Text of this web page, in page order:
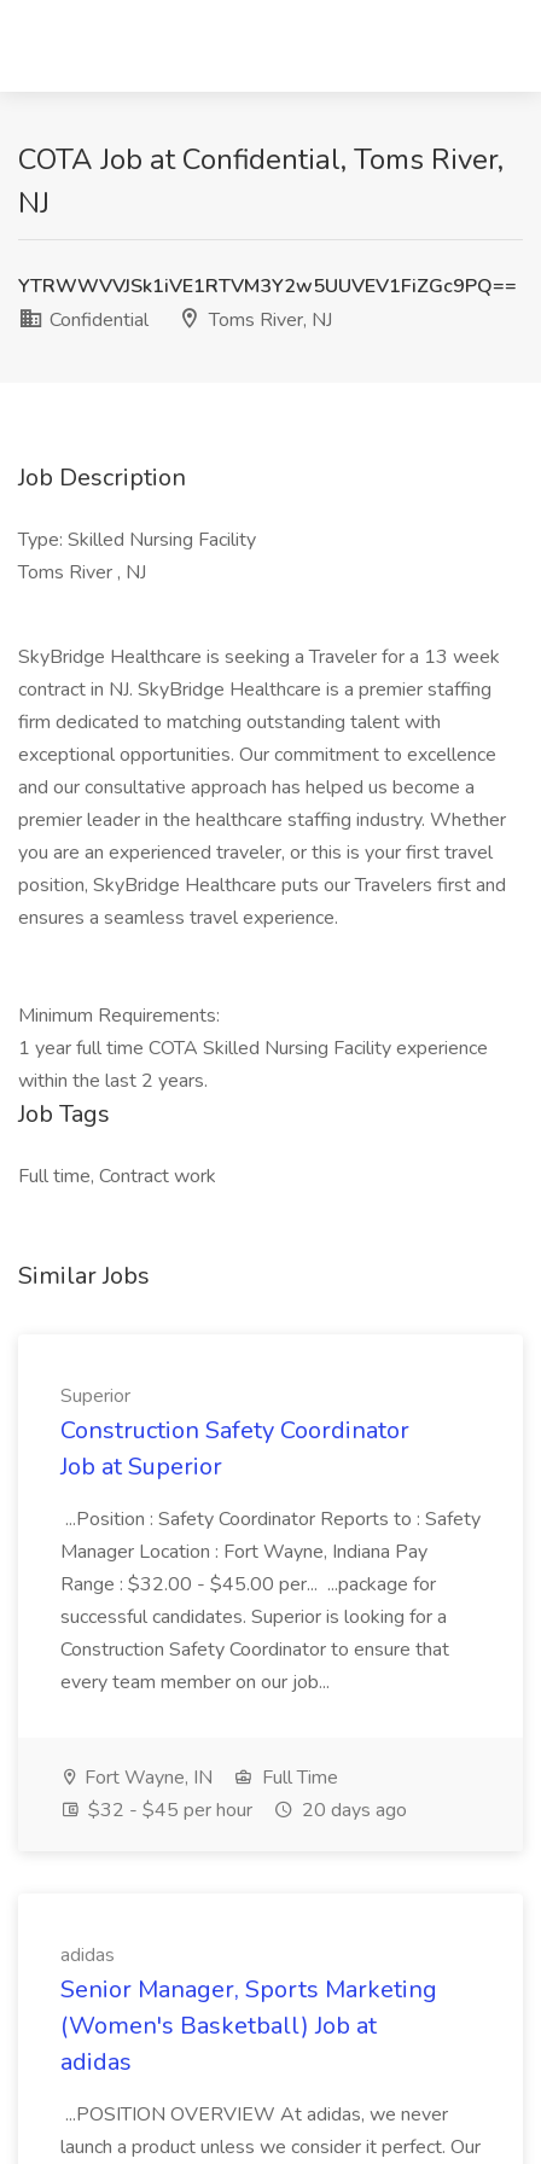
COTA Job at Confidential, Toms River,
NJ
YTRWWVVJSk1iVE1RTVM3Y2w5UUVEV1FiZGc9PQ==
Confidential
Toms River, NJ
Job Description
Type: Skilled Nursing Facility
Toms River , NJ
SkyBridge Healthcare is seeking a Traveler for a 13 week
contract in NJ. SkyBridge Healthcare is a premier staffing
firm dedicated to matching outstanding talent with
exceptional opportunities. Our commitment to excellence
and our consultative approach has helped us become a
premier leader in the healthcare staffing industry. Whether
you are an experienced traveler, or this is your first travel
position, SkyBridge Healthcare puts our Travelers first and
ensures a seamless travel experience.
Minimum Requirements:
1 year full time COTA Skilled Nursing Facility experience
within the last 2 years.
Job Tags
Full time, Contract work
Similar Jobs
Superior
Construction Safety Coordinator
Job at Superior
...Position : Safety Coordinator Reports to : Safety
Manager Location : Fort Wayne, Indiana Pay
Range : $32.00 - $45.00 per... ...package for
successful candidates. Superior is looking for a
Construction Safety Coordinator to ensure that
every team member on our job...
Fort Wayne, IN
Full Time
$32 - $45 per hour
20 days ago
adidas
Senior Manager, Sports Marketing
(Women's Basketball) Job at
adidas
...POSITION OVERVIEW At adidas, we never
launch a product unless we consider it perfect. Our